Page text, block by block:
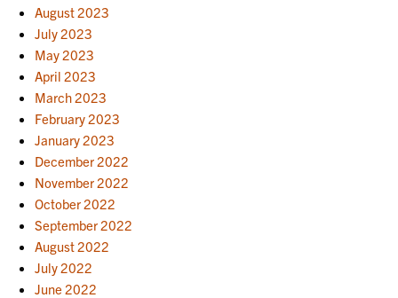
August 2023
July 2023
May 2023
April 2023
March 2023
February 2023
January 2023
December 2022
November 2022
October 2022
September 2022
August 2022
July 2022
June 2022